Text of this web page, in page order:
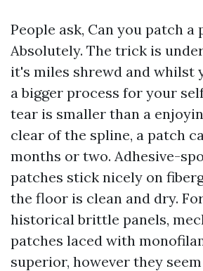
People ask, Can you patch a
Absolutely. The trick is
it's miles shrewd and whilst
a bigger process for your
tear is smaller than a
clear of the spline, a patch
months or two. Adhesive-
patches stick nicely on
the floor is clean and dry.
historical brittle panels,
patches laced with
superior, however they